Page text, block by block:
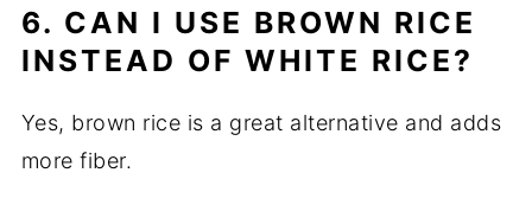
6. CAN I USE BROWN RICE
INSTEAD OF WHITE RICE?
Yes, brown rice is a great alternative and adds
more fiber.